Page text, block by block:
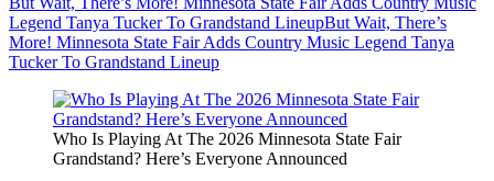
Legend Tanya Tucker To Grandstand LineupBut Wait, There’s
More! Minnesota State Fair Adds Country Music Legend Tanya
Tucker To Grandstand Lineup
Who Is Playing At The 2026 Minnesota State Fair
Grandstand? Here’s Everyone Announced